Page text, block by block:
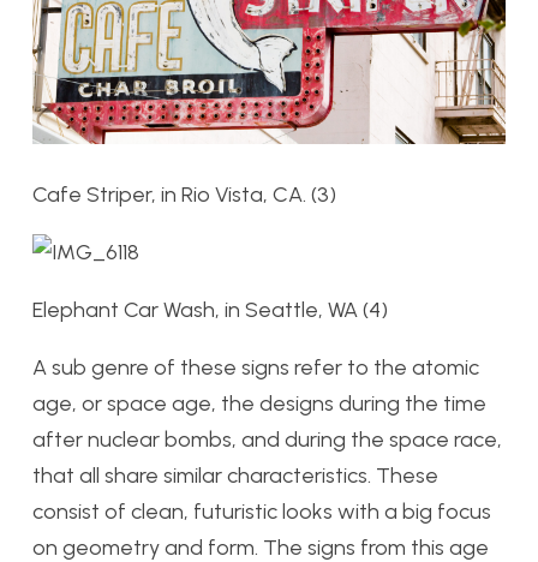
Cafe Striper, in Rio Vista, CA. (3)
Elephant Car Wash, in Seattle, WA (4)
A sub genre of these signs refer to the atomic
age, or space age, the designs during the time
after nuclear bombs, and during the space race,
that all share similar characteristics. These
consist of clean, futuristic looks with a big focus
on geometry and form. The signs from this age